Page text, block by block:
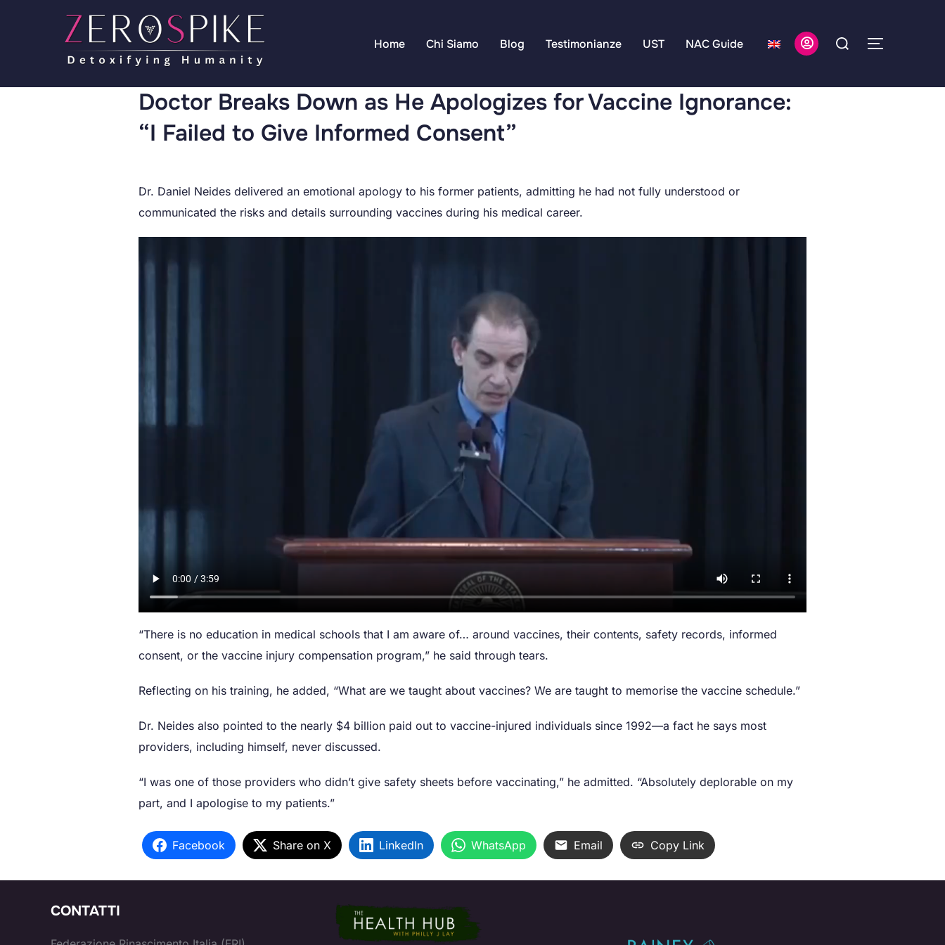
Home Chi Siamo Blog Testimonianze UST NAC Guide
Doctor Breaks Down as He Apologizes for Vaccine Ignorance:
“I Failed to Give Informed Consent”
Dr. Daniel Neides delivered an emotional apology to his former patients, admitting he had not fully understood or
communicated the risks and details surrounding vaccines during his medical career.
“There is no education in medical schools that I am aware of… around vaccines, their contents, safety records, informed
consent, or the vaccine injury compensation program,” he said through tears.
Reflecting on his training, he added, “What are we taught about vaccines? We are taught to memorise the vaccine schedule.”
Dr. Neides also pointed to the nearly $4 billion paid out to vaccine-injured individuals since 1992—a fact he says most
providers, including himself, never discussed.
“I was one of those providers who didn’t give safety sheets before vaccinating,” he admitted. “Absolutely deplorable on my
part, and I apologise to my patients.”
Facebook Share on X LinkedIn WhatsApp Email Copy Link
CONTATTI